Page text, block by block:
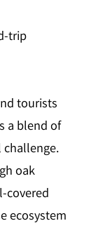
trip
tourists
a blend of
challenge.
oak
covered
ecosystem